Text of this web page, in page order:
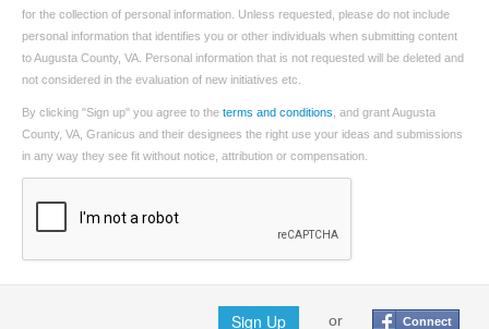
for the collection of personal information. Unless requested, please do not include
personal information that identifies you or other individuals when submitting content
to Augusta County, VA. Personal information that is not requested will be deleted and
not considered in the evaluation of new initiatives etc.
By clicking "Sign up" you agree to the terms and conditions , and grant Augusta
County, VA, Granicus and their designees the right use your ideas and submissions
in any way they see fit without notice, attribution or compensation.
Sign Up or Connect